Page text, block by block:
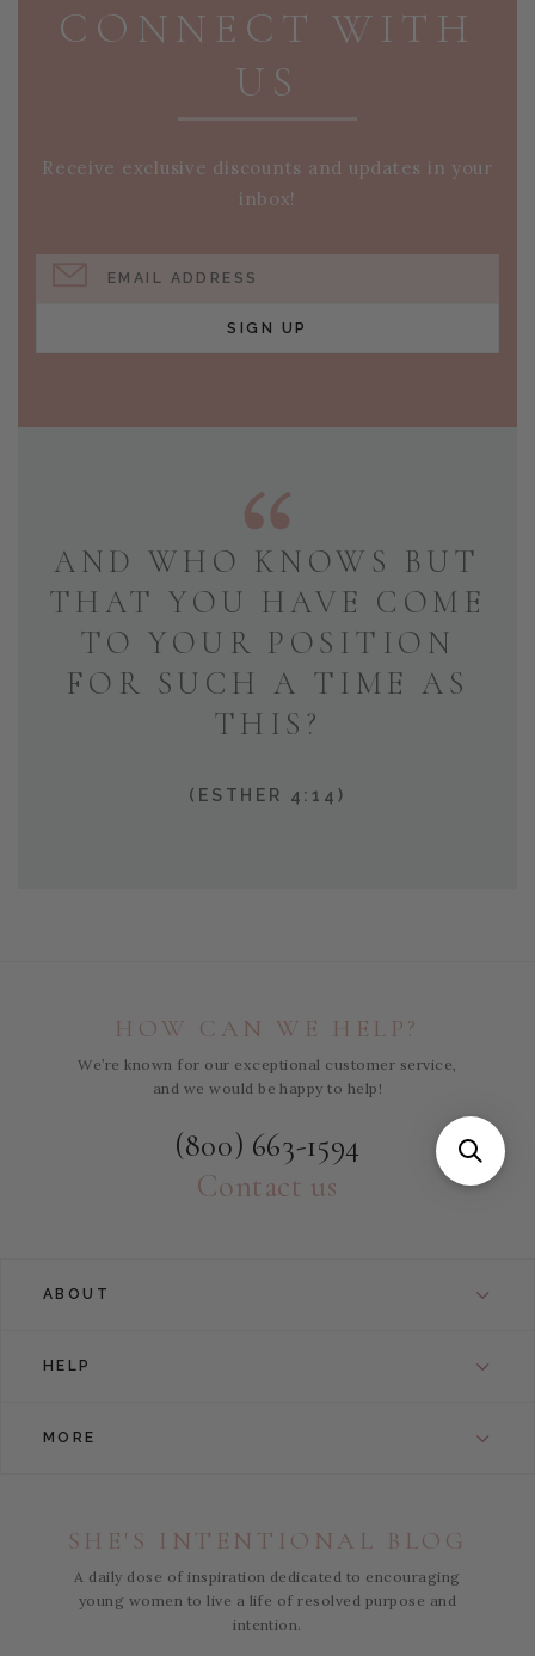
CONNECT WITH
US
Receive exclusive discounts and updates in your
inbox!
EMAIL ADDRESS
SIGN UP
AND WHO KNOWS BUT
THAT YOU HAVE COME
TO YOUR POSITION
FOR SUCH A TIME AS
THIS?
(ESTHER 4:14)
HOW CAN WE HELP?
We’re known for our exceptional customer service,
and we would be happy to help!
(800) 663-1594
Contact us
ABOUT
HELP
MORE
SHE'S INTENTIONAL BLOG
A daily dose of inspiration dedicated to encouraging
young women to live a life of resolved purpose and
intention.